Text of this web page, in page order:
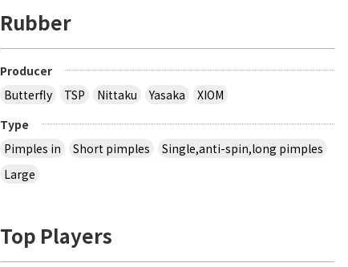
Rubber
Producer
Butterfly
TSP Nittaku Yasaka
XIOM
Type
Pimples in
Short pimples
Single,anti-spin,long pimples
Large
Top Players